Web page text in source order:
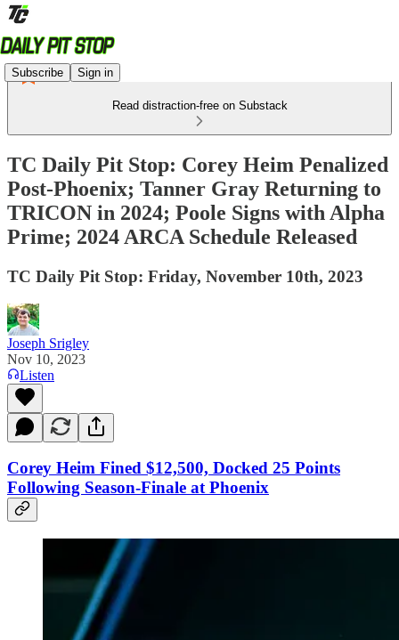
Subscribe Sign in
Read distraction-free on Substack
TC Daily Pit Stop: Corey Heim Penalized
Post-Phoenix; Tanner Gray Returning to
TRICON in 2024; Poole Signs with Alpha
Prime; 2024 ARCA Schedule Released
TC Daily Pit Stop: Friday, November 10th, 2023
Joseph Srigley
Nov 10, 2023
Listen
Corey Heim Fined $12,500, Docked 25 Points
Following Season-Finale at Phoenix